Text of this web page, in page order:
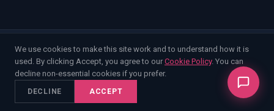
We use cookies to make this site work and to understand how it is
used. By clicking Accept, you agree to our Cookie Policy. You can
decline non-essential cookies if you prefer.
DECLINE ACCEPT
15852914.
Home Competitive Intelligence Capture Management
Bid Support
Resources